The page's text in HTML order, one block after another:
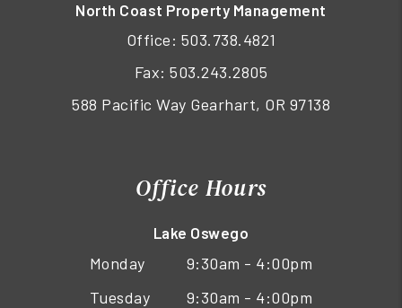
North Coast Property Management
Office: 503.738.4821
Fax: 503.243.2805
588 Pacific Way Gearhart, OR 97138
Office Hours
Lake Oswego
Monday
9:30am - 4:00pm
Tuesday
9:30am - 4:00pm